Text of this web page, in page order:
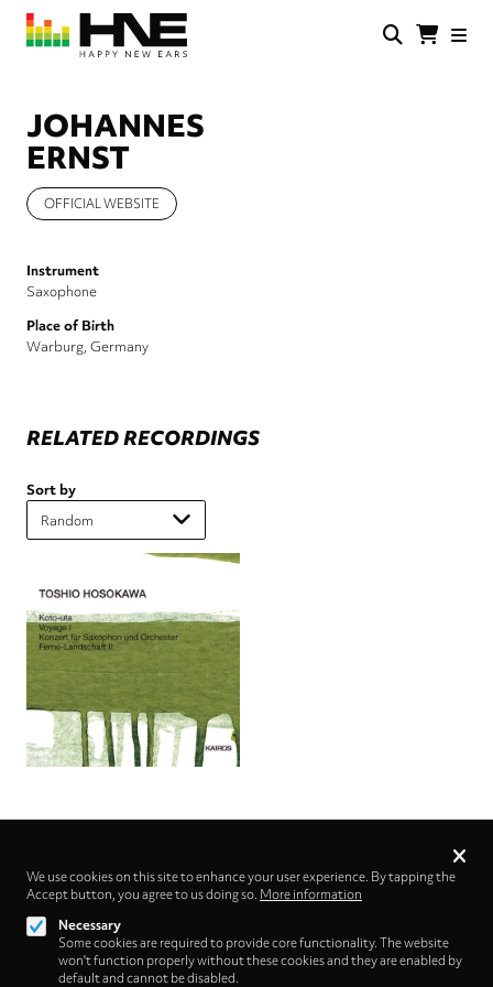
Skip
main
JOHANNES
ERNST
OFFICIAL WEBSITE
Instrument
Saxophone
Place of Birth
Warburg, Germany
RELATED RECORDINGS
Sort by
Follow us on
Privacy
We use cookies on this site to enhance your user experience. By tapping the
Accept button, you agree to us doing so. More information
Necessary
Some cookies are required to provide core functionality. The website
won't function properly without these cookies and they are enabled by
default and cannot be disabled.